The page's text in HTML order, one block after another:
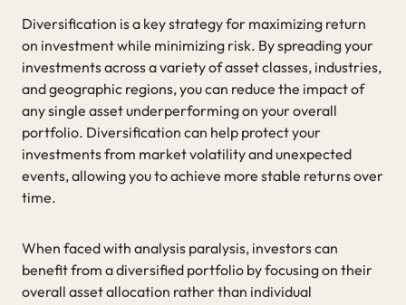
Diversification is a key strategy for maximizing return
on investment while minimizing risk. By spreading your
investments across a variety of asset classes, industries,
and geographic regions, you can reduce the impact of
any single asset underperforming on your overall
portfolio. Diversification can help protect your
investments from market volatility and unexpected
events, allowing you to achieve more stable returns over
time.
When faced with analysis paralysis, investors can
benefit from a diversified portfolio by focusing on their
overall asset allocation rather than individual